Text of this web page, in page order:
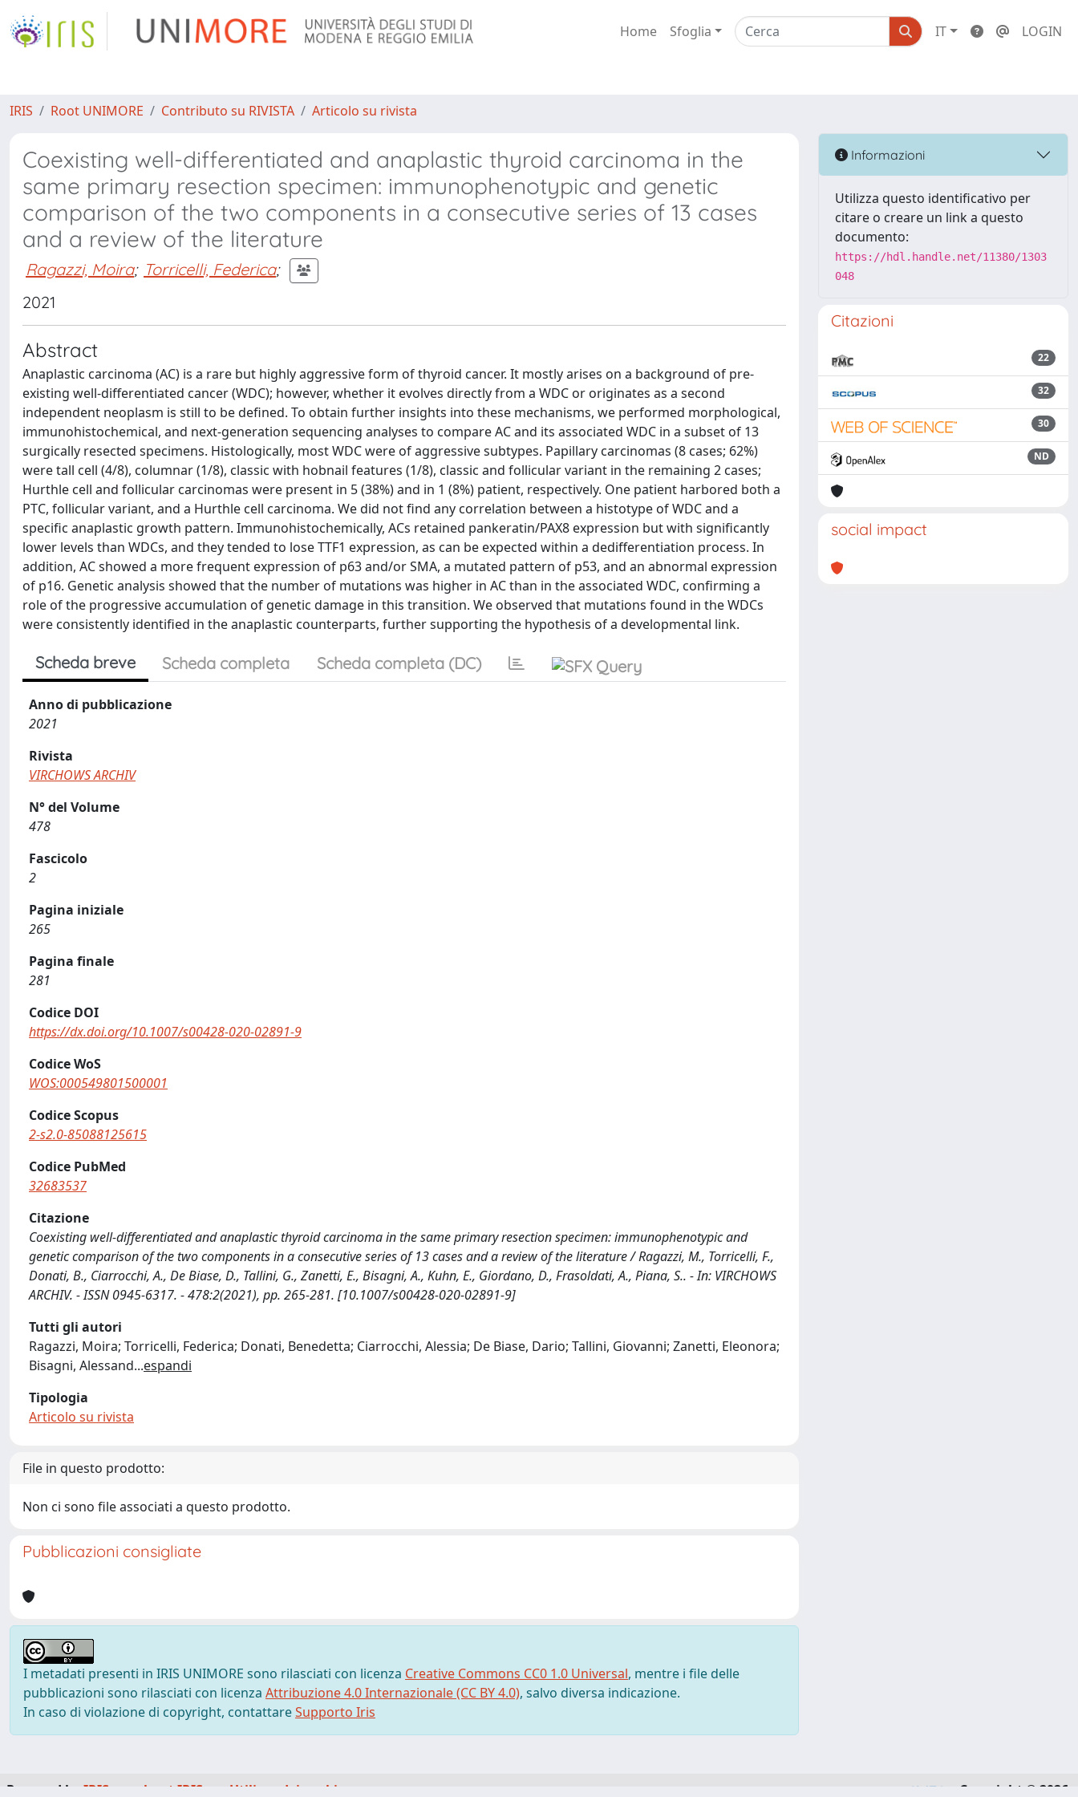
Home Sfoglia IT LOGIN
IRIS Root UNIMORE Contributo su RIVISTA Articolo su rivista
Coexisting well-differentiated and anaplastic thyroid carcinoma in the
same primary resection specimen: immunophenotypic and genetic
comparison of the two components in a consecutive series of 13 cases
and a review of the literature
Ragazzi, Moira; Torricelli, Federica;
2021
Abstract
Anaplastic carcinoma (AC) is a rare but highly aggressive form of thyroid cancer. It mostly arises on a background of pre-
existing well-differentiated cancer (WDC); however, whether it evolves directly from a WDC or originates as a second
independent neoplasm is still to be defined. To obtain further insights into these mechanisms, we performed morphological,
immunohistochemical, and next-generation sequencing analyses to compare AC and its associated WDC in a subset of 13
surgically resected specimens. Histologically, most WDC were of aggressive subtypes. Papillary carcinomas (8 cases; 62%)
were tall cell (4/8), columnar (1/8), classic with hobnail features (1/8), classic and follicular variant in the remaining 2 cases;
Hurthle cell and follicular carcinomas were present in 5 (38%) and in 1 (8%) patient, respectively. One patient harbored both a
PTC, follicular variant, and a Hurthle cell carcinoma. We did not find any correlation between a histotype of WDC and a
specific anaplastic growth pattern. Immunohistochemically, ACs retained pankeratin/PAX8 expression but with significantly
lower levels than WDCs, and they tended to lose TTF1 expression, as can be expected within a dedifferentiation process. In
addition, AC showed a more frequent expression of p63 and/or SMA, a mutated pattern of p53, and an abnormal expression
of p16. Genetic analysis showed that the number of mutations was higher in AC than in the associated WDC, confirming a
role of the progressive accumulation of genetic damage in this transition. We observed that mutations found in the WDCs
were consistently identified in the anaplastic counterparts, further supporting the hypothesis of a developmental link.
Scheda breve Scheda completa Scheda completa (DC)
Anno di pubblicazione
2021
Rivista
VIRCHOWS ARCHIV
N° del Volume
478
Fascicolo
2
Pagina iniziale
265
Pagina finale
281
Codice DOI
https://dx.doi.org/10.1007/s00428-020-02891-9
Codice WoS
WOS:000549801500001
Codice Scopus
2-s2.0-85088125615
Codice PubMed
32683537
Citazione
Coexisting well-differentiated and anaplastic thyroid carcinoma in the same primary resection specimen: immunophenotypic and
genetic comparison of the two components in a consecutive series of 13 cases and a review of the literature / Ragazzi, M., Torricelli, F.,
Donati, B., Ciarrocchi, A., De Biase, D., Tallini, G., Zanetti, E., Bisagni, A., Kuhn, E., Giordano, D., Frasoldati, A., Piana, S.. - In: VIRCHOWS
ARCHIV. - ISSN 0945-6317. - 478:2(2021), pp. 265-281. [10.1007/s00428-020-02891-9]
Tutti gli autori
Ragazzi, Moira; Torricelli, Federica; Donati, Benedetta; Ciarrocchi, Alessia; De Biase, Dario; Tallini, Giovanni; Zanetti, Eleonora;
Bisagni, Alessand...espandi
Tipologia
Articolo su rivista
File in questo prodotto:
Non ci sono file associati a questo prodotto.
Pubblicazioni consigliate
I metadati presenti in IRIS UNIMORE sono rilasciati con licenza Creative Commons CC0 1.0 Universal, mentre i file delle
pubblicazioni sono rilasciati con licenza Attribuzione 4.0 Internazionale (CC BY 4.0), salvo diversa indicazione.
In caso di violazione di copyright, contattareSupporto Iris
Informazioni
Utilizza questo identificativo per
citare o creare un link a questo
documento:
https://hdl.handle.net/11380/1303
048
Citazioni
22
32
30
ND
social impact
Powered by IRIS about IRIS Utilizzo dei cookie Copyright © 2026